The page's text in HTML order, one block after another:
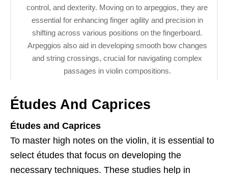
control, and dexterity. Moving on to arpeggios, they are
essential for enhancing finger agility and precision in
shifting across various positions on the fingerboard.
Arpeggios also aid in developing smooth bow changes
and string crossings, crucial for navigating complex
passages in violin compositions.
Études And Caprices
Études and Caprices
To master high notes on the violin, it is essential to
select études that focus on developing the
necessary techniques. These studies help in